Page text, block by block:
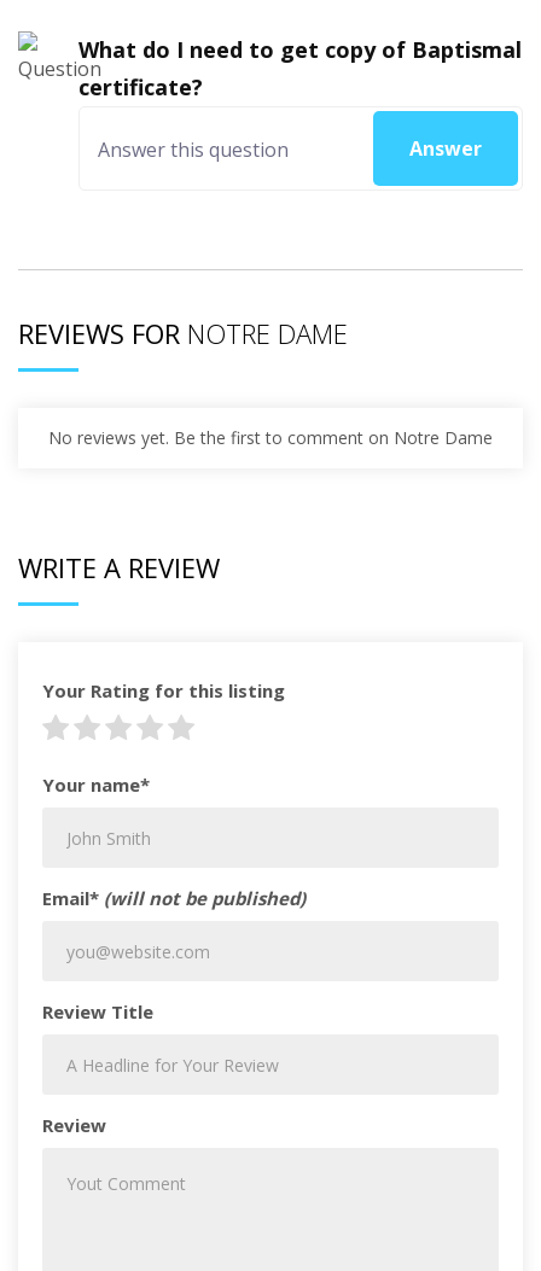
What do I need to get copy of Baptismal
certificate?
Answer
REVIEWS FOR NOTRE DAME
No reviews yet. Be the first to comment on Notre Dame
WRITE A REVIEW
Your Rating for this listing
Your name*
Email* (will not be published)
Review Title
Review